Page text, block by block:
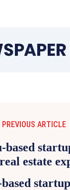
PREVIOUS ARTICLE